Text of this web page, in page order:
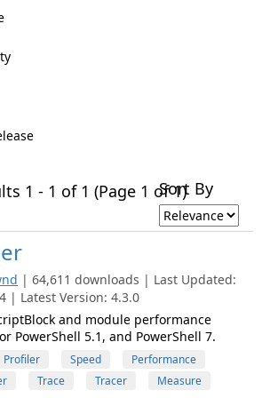
1 - 1 of 1 (Page 1 of 1)Sort By
| 64,611 downloads | Last Updated:
| Latest Version: 4.3.0
and module performance
PowerShell 5.1, and PowerShell 7.
Profiler Speed
Performance
Trace Tracer Measure